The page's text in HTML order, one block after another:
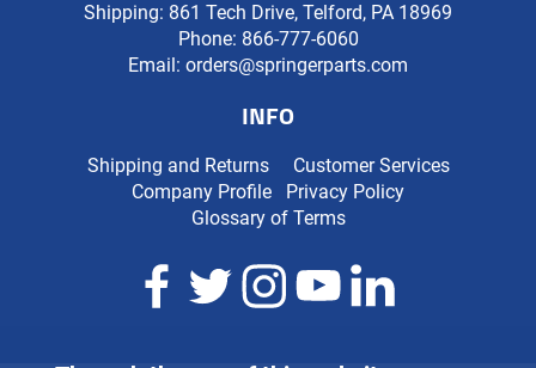
Shipping: 861 Tech Drive, Telford, PA 18969
Phone: 866-777-6060
Email: orders@springerparts.com
INFO
Shipping and Returns
Customer Services
Company Profile
Privacy Policy
Glossary of Terms